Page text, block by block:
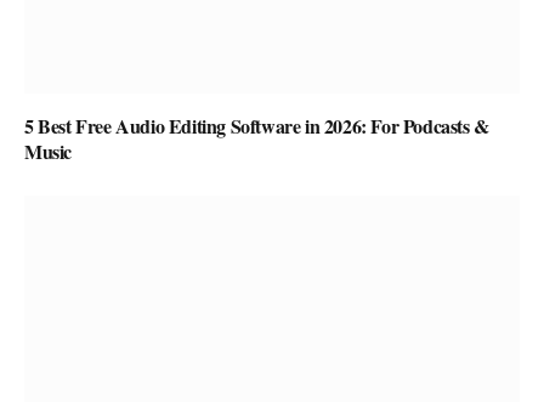
5 Best Free Audio Editing Software in 2026: For Podcasts &
Music